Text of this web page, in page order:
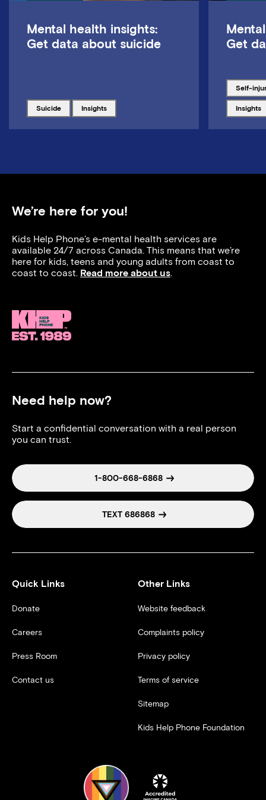
Mental health insights:
Get data about suicide
Tagged with
suicide Tagged with
insights
Get
Tagged
self-
Tagged
insights
We’re here for you!
Kids Help Phone’s e-mental health services are
available 24/7 across Canada. This means that we’re
here for kids, teens and young adults from coast to
coast to coast. Read more about us.
Need help now?
Start a confidential conversation with a real person
you can trust.
1-800-668-6868
TEXT 686868
Quick Links
Donate
Careers
Press Room
Contact us
Other Links
Website feedback
Complaints policy
Privacy policy
Terms of service
Sitemap
Kids Help Phone Foundation